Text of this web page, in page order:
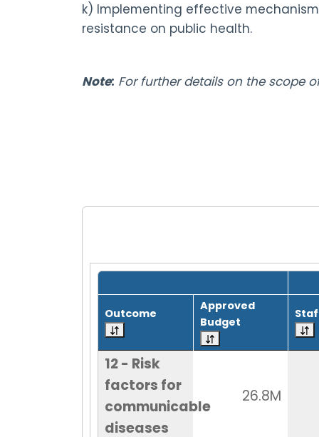
k) Implementing effective
resistance on public health.
Note: For further details on the scope
Grid with 1 rows and 8 columns.
Outcome
Approved
Budget
12 - Risk
factors for
communicable
diseases
26.8M